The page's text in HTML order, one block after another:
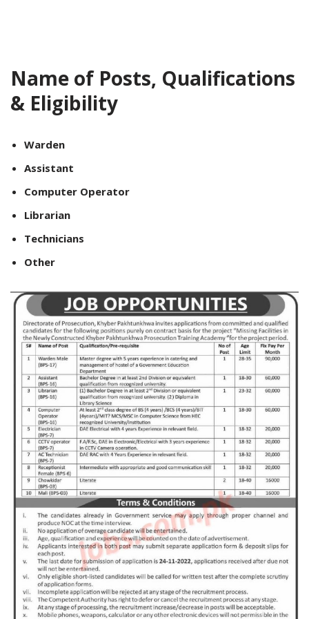
Name of Posts, Qualifications
& Eligibility
Warden
Assistant
Computer Operator
Librarian
Technicians
Other